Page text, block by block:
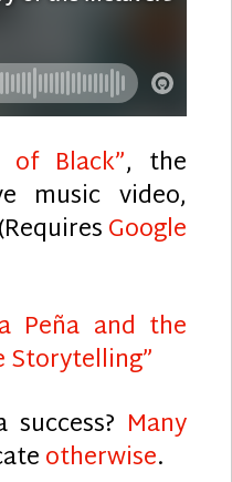
of Black”, the
music video,
Google
Peña and the
Storytelling”
Many
otherwise.